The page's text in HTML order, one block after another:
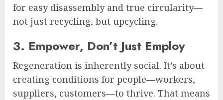
for easy disassembly and true circularity—
not just recycling, but upcycling.
3. Empower, Don’t Just Employ
Regeneration is inherently social. It’s about
creating conditions for people—workers,
suppliers, customers—to thrive. That means